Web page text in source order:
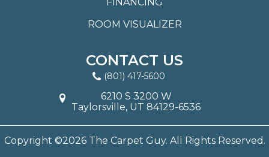
ROOM VISUALIZER
CONTACT US
(801) 417-5600
6210 S 3200 W
Taylorsville, UT 84129-6536
Copyright ©2026 The Carpet Guy. All Rights Reserved.